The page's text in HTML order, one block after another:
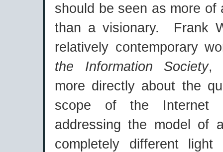
should be seen as more of
than a visionary. Frank
relatively contemporary
the Information Society,
more directly about the
scope of the Internet
addressing the model of
completely different